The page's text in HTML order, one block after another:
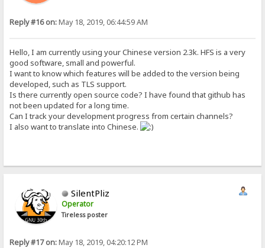
Reply #16 on:May 18, 2019, 06:44:59 AM
Hello, I am currently using your Chinese version 2.3k. HFS is a very
good software, small and powerful.
I want to know which features will be added to the version being
developed, such as TLS support.
Is there currently open source code? I have found that github has
not been updated for a long time.
Can I track your development progress from certain channels?
I also want to translate into Chinese.
SilentPliz
Operator
Tireless poster
Reply #17 on:May 18, 2019, 04:20:12 PM